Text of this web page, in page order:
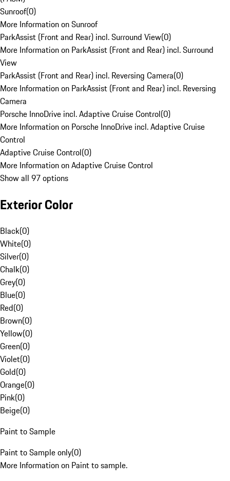
Sunroof(0)
More Information on Sunroof
ParkAssist (Front and Rear) incl. Surround View(0)
More Information on ParkAssist (Front and Rear) incl. Surround
View
ParkAssist (Front and Rear) incl. Reversing Camera(0)
More Information on ParkAssist (Front and Rear) incl. Reversing
Camera
Porsche InnoDrive incl. Adaptive Cruise Control(0)
More Information on Porsche InnoDrive incl. Adaptive Cruise
Control
Adaptive Cruise Control(0)
More Information on Adaptive Cruise Control
Show all 97 options
Exterior Color
Black(0)
White(0)
Silver(0)
Chalk(0)
Grey(0)
Blue(0)
Red(0)
Brown(0)
Yellow(0)
Green(0)
Violet(0)
Gold(0)
Orange(0)
Pink(0)
Beige(0)
Paint to Sample
Paint to Sample only(0)
More Information on Paint to sample.